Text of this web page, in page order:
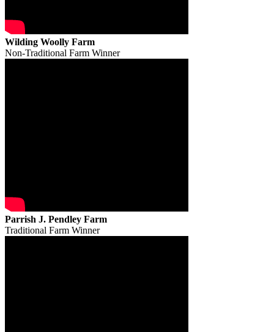
Wilding Woolly Farm
Non-Traditional Farm Winner
Parrish J. Pendley Farm
Traditional Farm Winner